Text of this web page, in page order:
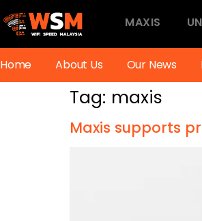
MAXIS
Home About Us Our News
Tag: maxis
Maxis supports